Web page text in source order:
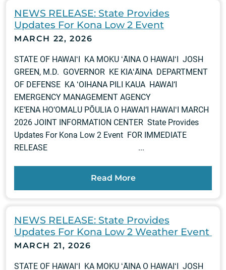
NEWS RELEASE: State Provides
Updates For Kona Low 2 Event
MARCH 22, 2026
STATE OF HAWAIʻI KA MOKU ʻĀINA O HAWAIʻI JOSH
GREEN, M.D. GOVERNOR KE KIAʻĀINA DEPARTMENT
OF DEFENSE KA ʻOIHANA PILI KAUA HAWAI‘I
EMERGENCY MANAGEMENT AGENCY
KE‘ENA HO‘OMALU PŌULIA O HAWAI‘I HAWAIʻI MARCH
2026 JOINT INFORMATION CENTER State Provides
Updates For Kona Low 2 Event FOR IMMEDIATE
RELEASE ...
Read More
NEWS RELEASE: State Provides
Updates For Kona Low 2 Weather Event
MARCH 21, 2026
STATE OF HAWAIʻI KA MOKU ʻĀINA O HAWAIʻI JOSH